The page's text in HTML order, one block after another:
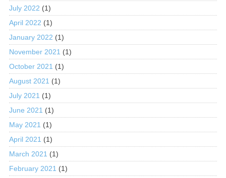
July 2022 (1)
April 2022 (1)
January 2022 (1)
November 2021 (1)
October 2021 (1)
August 2021 (1)
July 2021 (1)
June 2021 (1)
May 2021 (1)
April 2021 (1)
March 2021 (1)
February 2021 (1)